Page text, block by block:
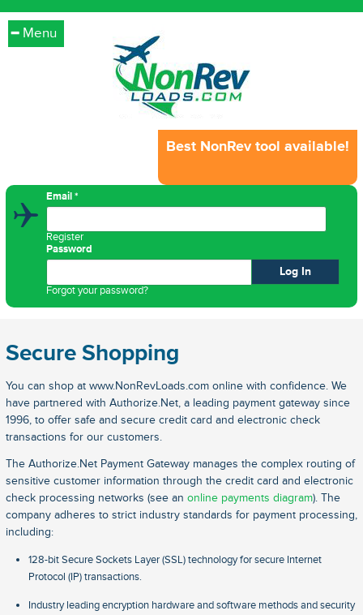
Menu
Best NonRev tool available!
Email*
Register
Password
Forgot your password?
Secure Shopping
You can shop at www.NonRevLoads.com online with confidence. We
have partnered with Authorize.Net, a leading payment gateway since
1996, to offer safe and secure credit card and electronic check
transactions for our customers.
The Authorize.Net Payment Gateway manages the complex routing of
sensitive customer information through the credit card and electronic
check processing networks (see an online payments diagram). The
company adheres to strict industry standards for payment processing,
including:
128-bit Secure Sockets Layer (SSL) technology for secure Internet
Protocol (IP) transactions.
Industry leading encryption hardware and software methods and security